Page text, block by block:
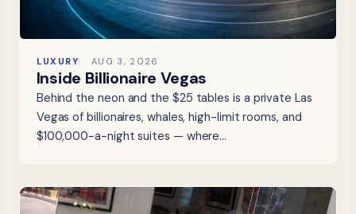
LUXURY AUG 3, 2026
Inside Billionaire Vegas
Behind the neon and the $25 tables is a private Las
Vegas of billionaires, whales, high-limit rooms, and
$100,000-a-night suites — where…